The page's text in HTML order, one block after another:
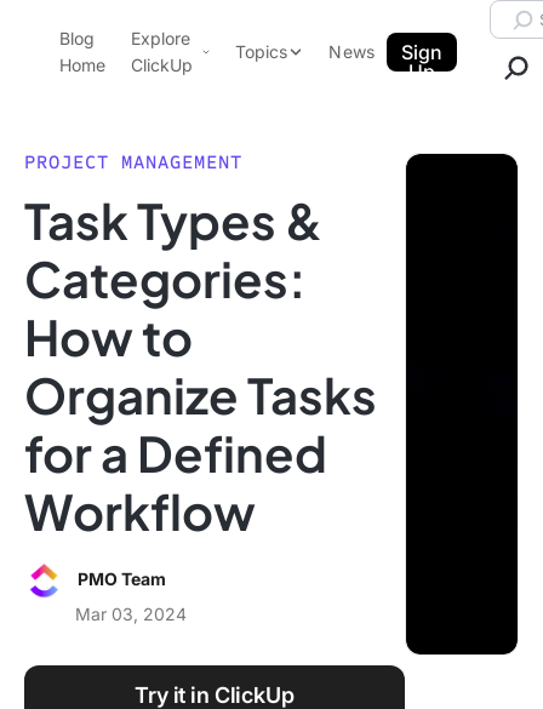
ClickUp Blog
Blog
Home
Explore
ClickUp
Pricing
Templates
Features
Use Cases
Integrations
Topics
Data Insights
Note Taking
Productivity
Project Management
Time Management
News
Sign
Up
PROJECT MANAGEMENT
Task Types &
Categories:
How to
Organize Tasks
for a Defined
Workflow
PMO Team
Mar 03, 2024
Try it in ClickUp